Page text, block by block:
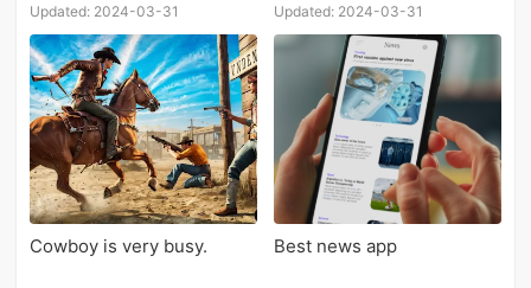
Updated: 2024-03-31 Updated: 2024-03-31
Cowboy is very busy. Best news app